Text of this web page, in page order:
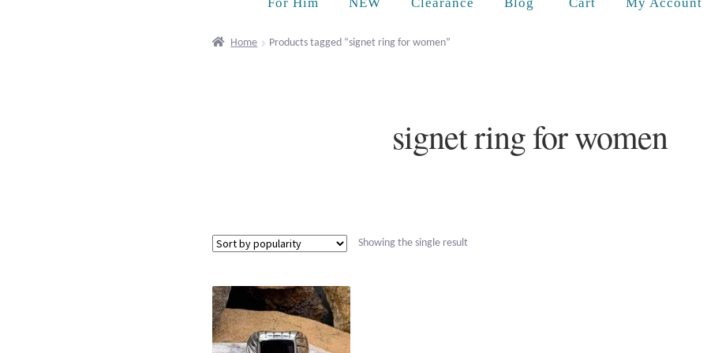
Home Products tagged “signet ring for women”
signet ring for women
Showing the single result